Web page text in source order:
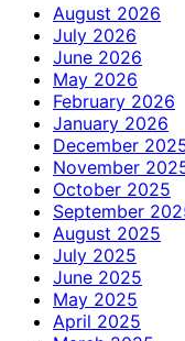
August 2026
July 2026
June 2026
May 2026
February 2026
January 2026
December
November
October 2025
September
August 2025
July 2025
June 2025
May 2025
April 2025